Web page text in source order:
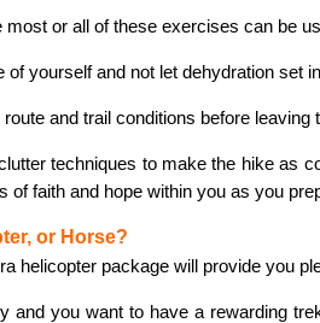
or all of these exercises can be
yourself and not let dehydration set
and trail conditions before
techniques to make the hike as
of faith and hope within you as you
or Horse?
helicopter package will provide you
and you want to have a rewarding